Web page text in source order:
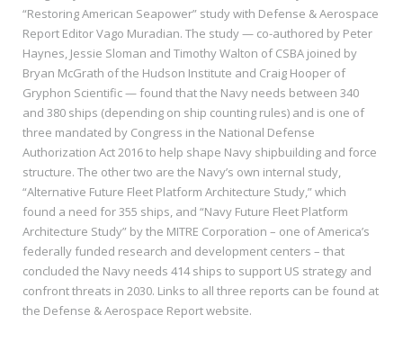
“Restoring American Seapower” study with Defense & Aerospace
Report Editor Vago Muradian. The study — co-authored by Peter
Haynes, Jessie Sloman and Timothy Walton of CSBA joined by
Bryan McGrath of the Hudson Institute and Craig Hooper of
Gryphon Scientific — found that the Navy needs between 340
and 380 ships (depending on ship counting rules) and is one of
three mandated by Congress in the National Defense
Authorization Act 2016 to help shape Navy shipbuilding and force
structure. The other two are the Navy’s own internal study,
“Alternative Future Fleet Platform Architecture Study,” which
found a need for 355 ships, and “Navy Future Fleet Platform
Architecture Study” by the MITRE Corporation – one of America’s
federally funded research and development centers – that
concluded the Navy needs 414 ships to support US strategy and
confront threats in 2030. Links to all three reports can be found at
the Defense & Aerospace Report website.